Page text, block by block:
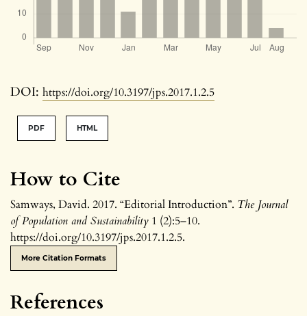
DOI: https://doi.org/10.3197/jps.2017.1.2.5
How to Cite
Samways, David. 2017. “Editorial Introduction”. The Journal
of Population and Sustainability 1 (2):5–10.
https://doi.org/10.3197/jps.2017.1.2.5.
More Citation Formats
PDF HTML
References